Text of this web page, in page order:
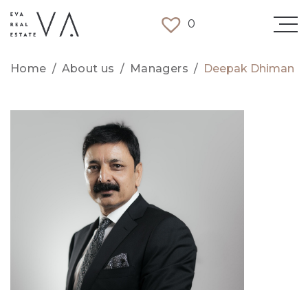
0
Home / About us / Managers / Deepak Dhiman